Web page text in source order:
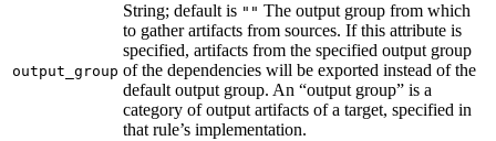
output_group
String; default is "" The output group from which
to gather artifacts from sources. If this attribute is
specified, artifacts from the specified output group
of the dependencies will be exported instead of the
default output group. An “output group” is a
category of output artifacts of a target, specified in
that rule’s implementation.